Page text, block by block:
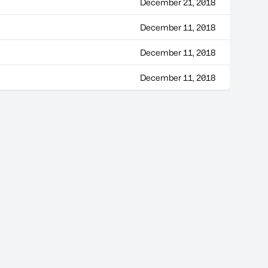
December 21, 2018
December 11, 2018
December 11, 2018
December 11, 2018